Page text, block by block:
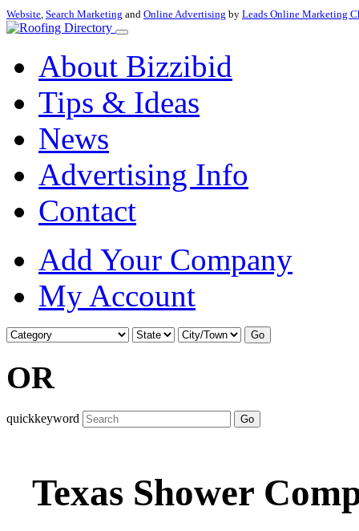
Website, Search Marketing and Online Advertising by Leads Online Marketing
About Bizzibid
Tips & Ideas
News
Advertising Info
Contact
Add Your Company
My Account
Go
OR
quickkeyword Go
Texas Shower